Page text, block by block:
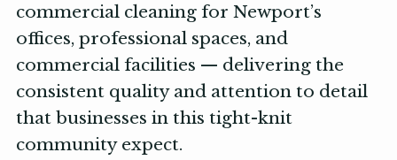
commercial cleaning for Newport’s
offices, professional spaces, and
commercial facilities — delivering the
consistent quality and attention to detail
that businesses in this tight-knit
community expect.